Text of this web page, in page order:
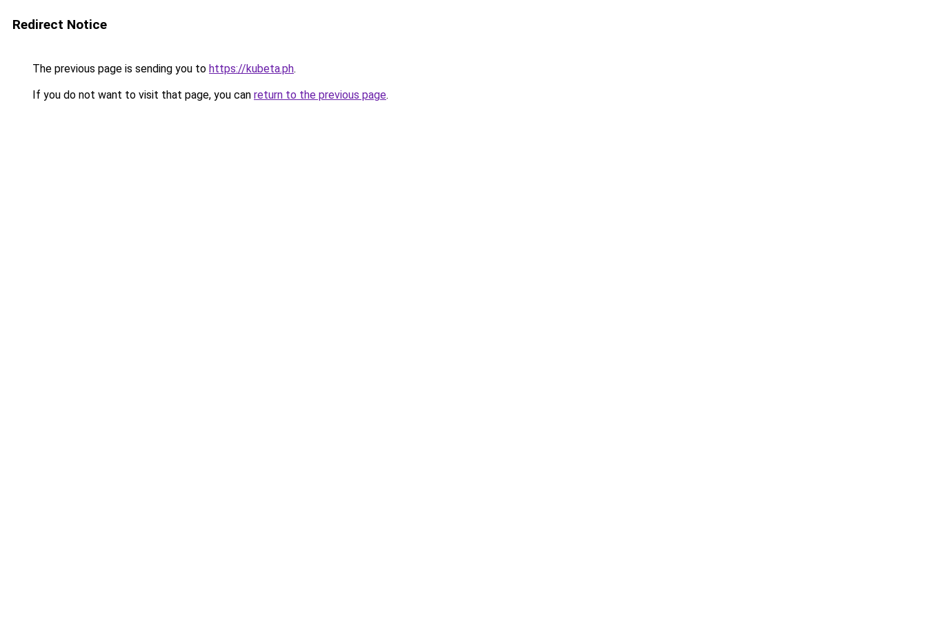
Redirect Notice
The previous page is sending you to https://kubeta.ph.
If you do not want to visit that page, you can return to the previous page.